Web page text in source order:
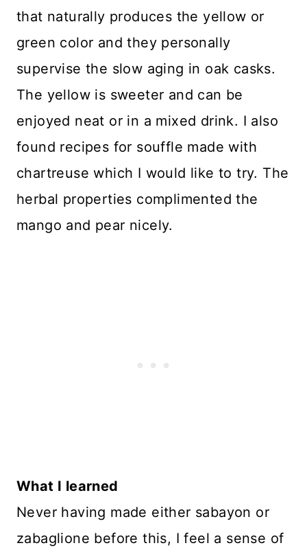
that naturally produces the yellow or
green color and they personally
supervise the slow aging in oak casks.
The yellow is sweeter and can be
enjoyed neat or in a mixed drink. I also
found recipes for souffle made with
chartreuse which I would like to try. The
herbal properties complimented the
mango and pear nicely.
What I learned
Never having made either sabayon or
zabaglione before this, I feel a sense of